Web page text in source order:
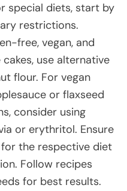
special diets, start by
restrictions.
free, vegan, and
use alternative
flour. For vegan
or flaxseed
consider using
or erythritol. Ensure
the respective diet
Follow recipes
for best results.